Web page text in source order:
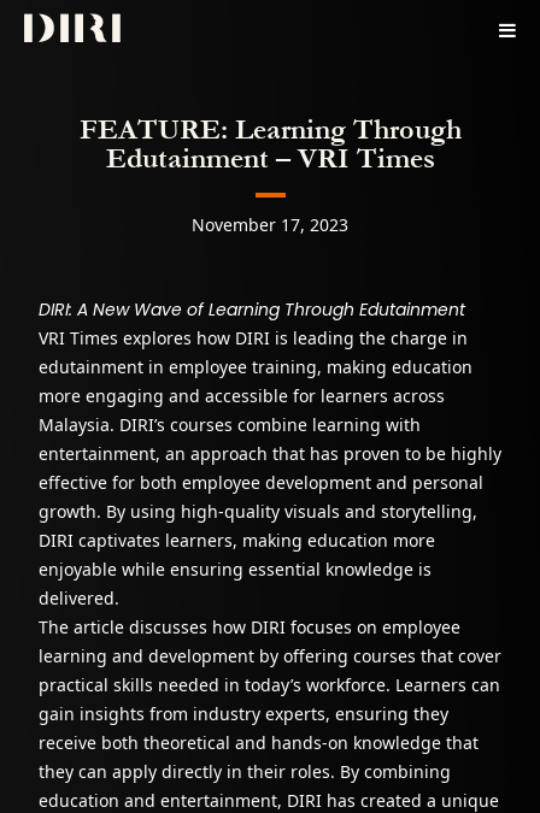
Skip to content
Pricing
For Business
FEATURE: Learning Through
Edutainment – VRI Times
November 17, 2023
DIRI: A New Wave of Learning Through Edutainment
VRI Times explores how DIRI is leading the charge in
edutainment in employee training, making education
more engaging and accessible for learners across
Malaysia. DIRI’s courses combine learning with
entertainment, an approach that has proven to be highly
effective for both employee development and personal
growth. By using high-quality visuals and storytelling,
DIRI captivates learners, making education more
enjoyable while ensuring essential knowledge is
delivered.
The article discusses how DIRI focuses on employee
learning and development by offering courses that cover
practical skills needed in today’s workforce. Learners can
gain insights from industry experts, ensuring they
receive both theoretical and hands-on knowledge that
they can apply directly in their roles. By combining
education and entertainment, DIRI has created a unique